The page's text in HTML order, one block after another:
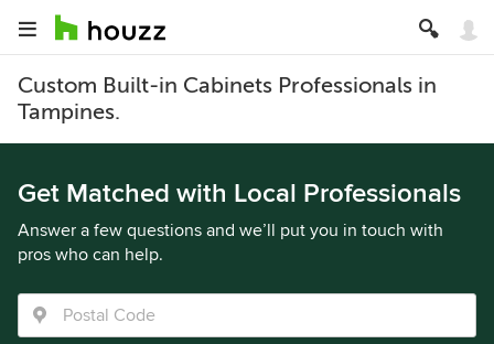
Custom Built-in Cabinets Professionals in
Tampines.
Get Matched with Local Professionals
Answer a few questions and we’ll put you in touch with
pros who can help.